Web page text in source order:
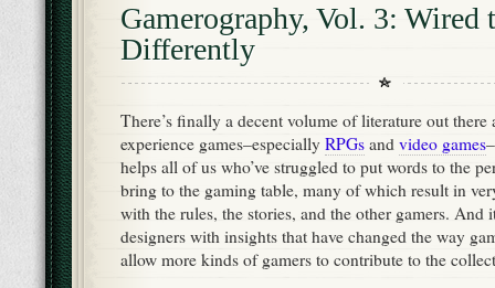
Gamerography, Vol. 3: Wired
Differently
There’s finally a decent volume of literature out there
experience games–especially RPGs and video games
helps all of us who’ve struggled to put words to the
bring to the gaming table, many of which result in
with the rules, the stories, and the other gamers. And
designers with insights that have changed the way
allow more kinds of gamers to contribute to the